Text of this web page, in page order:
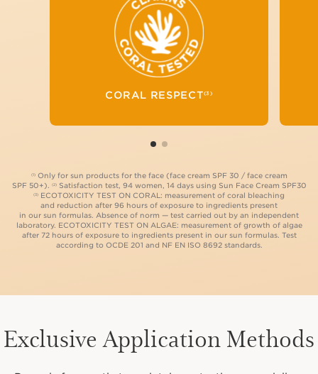
CORAL RESPECT(3)
OF OUR SUN PRODUCTS
ON AQUATIC
ECOSYSTEMS, WE HAVE
CARRIED OUT RIGOROUS
TESTS TO EVALUATE
THE NON-TOXICITY
ON ALGAE AND CORAL.
(1)Only for sun products for the face (face cream SPF 30 / face cream
SPF 50+).
(2)Satisfaction test, 94 women, 14 days using Sun Face Cream SPF30
(3)
ECOTOXICITY TEST ON CORAL: measurement of coral bleaching
and reduction after 96 hours of exposure to ingredients present
in our sun formulas. Absence of norm — test carried out by an independent
laboratory. ECOTOXICITY TEST ON ALGAE: measurement of growth of algae
after 72 hours of exposure to ingredients present in our sun formulas. Test
according to OCDE 201 and NF EN ISO 8692 standards.
Exclusive Application Methods